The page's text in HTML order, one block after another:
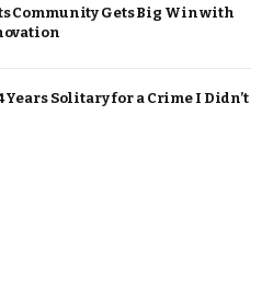
Community Gets Big Win with
Years Solitary for a Crime I Didn’t